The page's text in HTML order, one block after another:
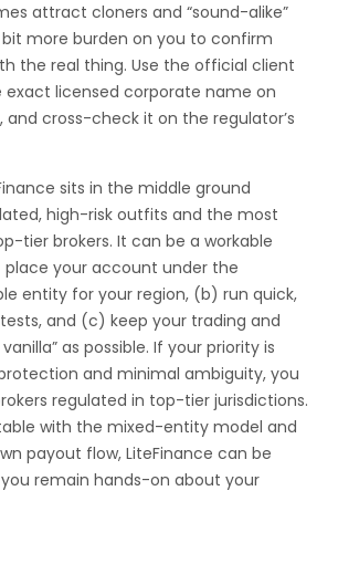
attract cloners and “sound-alike”
bit more burden on you to confirm
the real thing. Use the official client
exact licensed corporate name on
cross-check it on the regulator’s
sits in the middle ground
high-risk outfits and the most
tier brokers. It can be a workable
your account under the
entity for your region, (b) run quick,
and (c) keep your trading and
as possible. If your priority is
and minimal ambiguity, you
regulated in top-tier jurisdictions.
with the mixed-entity model and
payout flow, LiteFinance can be
remain hands-on about your